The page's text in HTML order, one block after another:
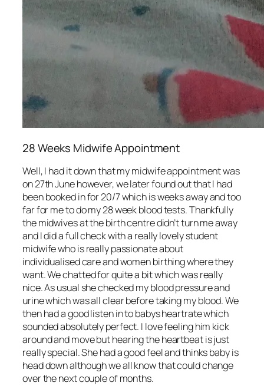
28 Weeks Midwife Appointment
Well, I had it down that my midwife appointment was
on 27th June however, we later found out that I had
been booked in for 20/7 which is weeks away and too
far for me to do my 28 week blood tests. Thankfully
the midwives at the birth centre didn’t turn me away
and I did a full check with a really lovely student
midwife who is really passionate about
individualised care and women birthing where they
want. We chatted for quite a bit which was really
nice. As usual she checked my blood pressure and
urine which was all clear before taking my blood. We
then had a good listen in to babys heartrate which
sounded absolutely perfect. I love feeling him kick
around and move but hearing the heartbeat is just
really special. She had a good feel and thinks baby is
head down although we all know that could change
over the next couple of months.